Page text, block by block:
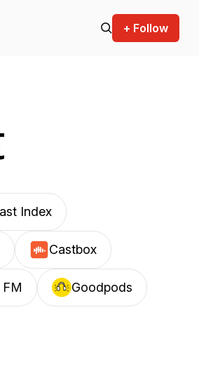
+ Follow
Index
Castbox
FM Goodpods